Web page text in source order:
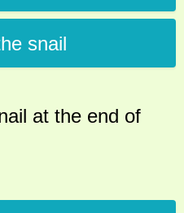
snail
at the end of